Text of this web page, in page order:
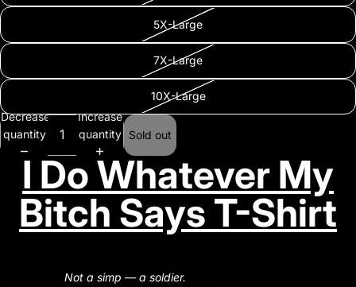
5X-Large
7X-Large
10X-Large
Decrease
quantity
Increase
quantity
Sold out
I Do Whatever My
Bitch Says T-Shirt
Not a simp — a soldier.